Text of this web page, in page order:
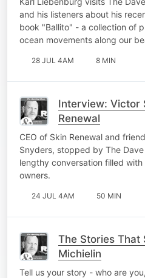
and his listeners about his
book "Ballito" - a collection of
ocean movements along our
28 JUL 4AM 8 MIN
Interview: Victor
Renewal
CEO of Skin Renewal and
Snyders, stopped by The
lengthy conversation filled
owners.
24 JUL 4AM 50 MIN
The Stories That
Michielin
Tell us your story - who are